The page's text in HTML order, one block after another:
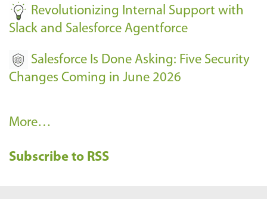
Revolutionizing Internal Support with
Slack and Salesforce Agentforce
Salesforce Is Done Asking: Five Security
Changes Coming in June 2026
R
c
More…
Subscribe to RSS